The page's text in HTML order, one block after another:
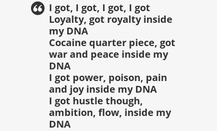
I got, I got, I got, I got
Loyalty, got royalty inside
my DNA
Cocaine quarter piece, got
war and peace inside my
DNA
I got power, poison, pain
and joy inside my DNA
I got hustle though,
ambition, flow, inside my
DNA